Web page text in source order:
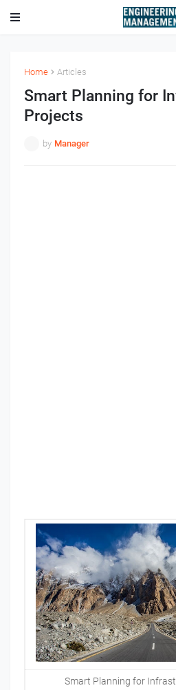
Home Articles
Smart Planning for
Projects
by Manager
Smart Planning for